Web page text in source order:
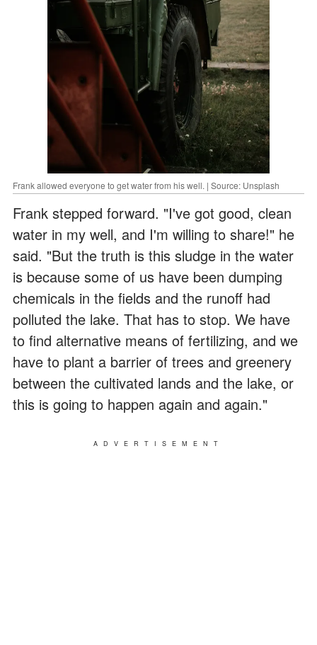
Frank allowed everyone to get water from his well. | Source: Unsplash
Frank stepped forward. "I've got good, clean
water in my well, and I'm willing to share!" he
said. "But the truth is this sludge in the water
is because some of us have been dumping
chemicals in the fields and the runoff had
polluted the lake. That has to stop. We have
to find alternative means of fertilizing, and we
have to plant a barrier of trees and greenery
between the cultivated lands and the lake, or
this is going to happen again and again."
ADVERTISEMENT